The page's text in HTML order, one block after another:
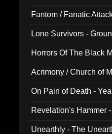
Fantom / Fanatic
Lone Survivors -
Horrors Of The Black
Acrimony / Church of
On Pain of Death -
Revelation's Hammer
Unearthly - The